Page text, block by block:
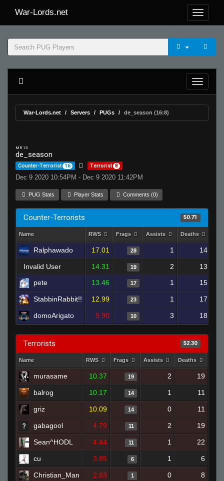
War-Lords.net
War-Lords.net Servers PUGs de_season (16:8)
MR 15
de_season
Counter-Terrorist 16 Terrorist 8
Dec 9 2020 10:54PM - Dec 9 2020 11:42PM
PUG Stats Player Stats Comments (0)
Counter-Terrorists 50.71
Name RWS Frags Assists Deaths
Ralphawado 17.01 28 1 14
Invalid User 14.31 19 2
13
pete
13.46 17 1 15
StabbinRabbit!! 12.99 23 1 17
domoArigato 9.90 10 3 18
Terrorists 52.30
Name RWS Frags Assists Deaths
murasame 10.37 19 2 19
balrog 10.17 14 1 11
griz 10.09 14 0 11
gabagool 4.79 11 2 19
Sean^HODL 4.44 11 1 22
cu 3.85 6 1 6
Christian_Man 2.83 1 0 8